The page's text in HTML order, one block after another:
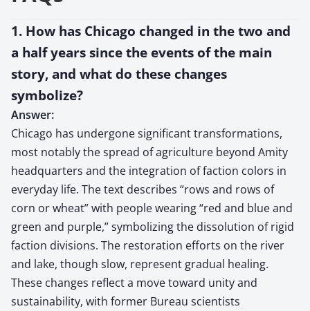
1. How has Chicago changed in the two and
a half years since the events of the main
story, and what do these changes
symbolize?
Answer:
Chicago has undergone significant transformations,
most notably the spread of agriculture beyond Amity
headquarters and the integration of faction colors in
everyday life. The text describes “rows and rows of
corn or wheat” with people wearing “red and blue and
green and purple,” symbolizing the dissolution of rigid
faction divisions. The restoration efforts on the river
and lake, though slow, represent gradual healing.
These changes reflect a move toward unity and
sustainability, with former Bureau scientists